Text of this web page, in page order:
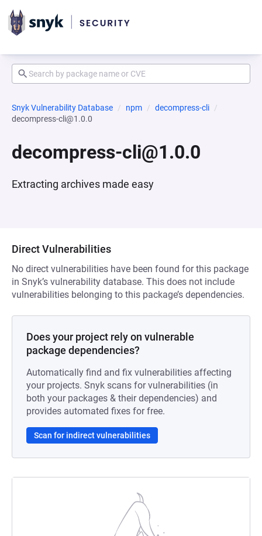
Snyk Vulnerability Database npm
decompress-cli
decompress-cli@1.0.0
decompress-cli@1.0.0
Extracting archives made easy
Direct Vulnerabilities
No direct vulnerabilities have been found for this package
in Snyk’s vulnerability database. This does not include
vulnerabilities belonging to this package’s dependencies.
Does your project rely on vulnerable
package dependencies?
Automatically find and fix vulnerabilities affecting
your projects. Snyk scans for vulnerabilities (in
both your packages & their dependencies) and
provides automated fixes for free.
Scan for indirect vulnerabilities